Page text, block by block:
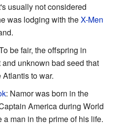
usually not considered
was lodging with theX-Men
be fair, the offspring in
unknown bad seed that
to war.
: Namor was born in the
America during World
man in the prime of his life.